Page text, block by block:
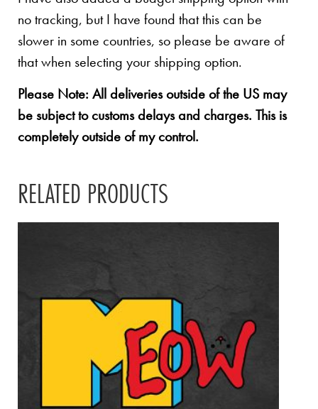
no tracking, but I have found that this can be
slower in some countries, so please be aware of
that when selecting your shipping option.
Please Note: All deliveries outside of the US may
be subject to customs delays and charges. This is
completely outside of my control.
RELATED PRODUCTS